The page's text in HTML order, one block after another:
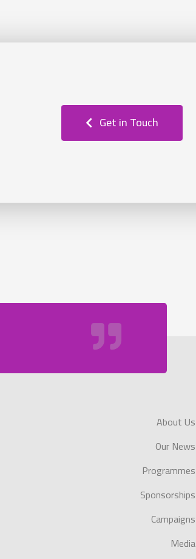
Get in Touch
About Us
Our News
Programmes
Sponsorships
Campaigns
Media